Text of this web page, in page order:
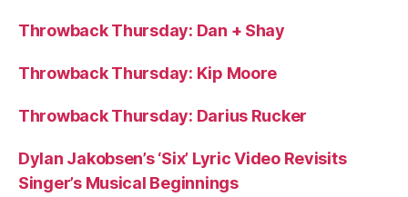
Throwback Thursday: Dan + Shay
Throwback Thursday: Kip Moore
Throwback Thursday: Darius Rucker
Dylan Jakobsen’s ‘Six’ Lyric Video Revisits
Singer’s Musical Beginnings